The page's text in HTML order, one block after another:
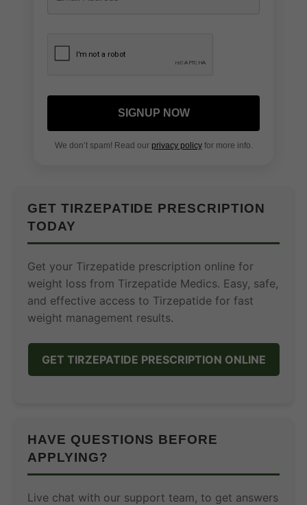
SIGNUP NOW
We don’t spam! Read our privacy policyfor more info.
GET TIRZEPATIDE PRESCRIPTION
TODAY
Get your Tirzepatide prescription online for
weight loss from Tirzepatide Medics. Easy, safe,
and effective access to Tirzepatide for fast
weight management results.
GET TIRZEPATIDE PRESCRIPTION ONLINE
HAVE QUESTIONS BEFORE
APPLYING?
Live chat with our support team, to get answers